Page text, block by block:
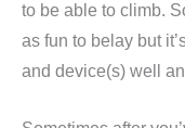
to be able to climb.
as fun to belay but
and device(s) well